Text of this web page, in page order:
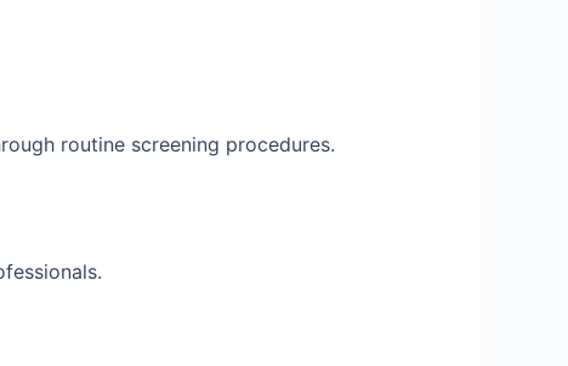
routine screening procedures.